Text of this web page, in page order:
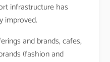
infrastructure has
improved.
and brands, cafes,
(fashion and